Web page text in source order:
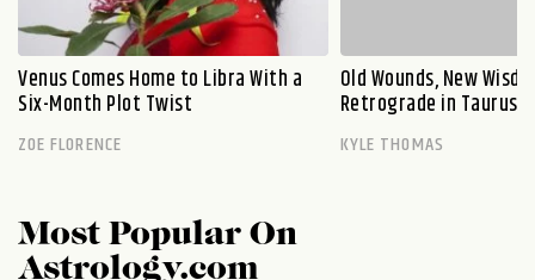
Venus Comes Home to Libra With a
Six-Month Plot Twist
ZOE FLORENCE
Old Wounds, New
Retrograde in Taurus
KYLE THOMAS
Most Popular On
Astrology.com